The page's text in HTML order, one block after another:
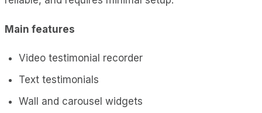
Main features
Video testimonial recorder
Text testimonials
Wall and carousel widgets